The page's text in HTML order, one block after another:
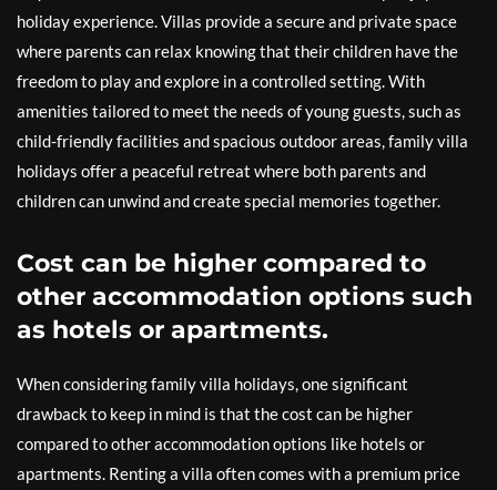
holiday experience. Villas provide a secure and private space
where parents can relax knowing that their children have the
freedom to play and explore in a controlled setting. With
amenities tailored to meet the needs of young guests, such as
child-friendly facilities and spacious outdoor areas, family villa
holidays offer a peaceful retreat where both parents and
children can unwind and create special memories together.
Cost can be higher compared to
other accommodation options such
as hotels or apartments.
When considering family villa holidays, one significant
drawback to keep in mind is that the cost can be higher
compared to other accommodation options like hotels or
apartments. Renting a villa often comes with a premium price